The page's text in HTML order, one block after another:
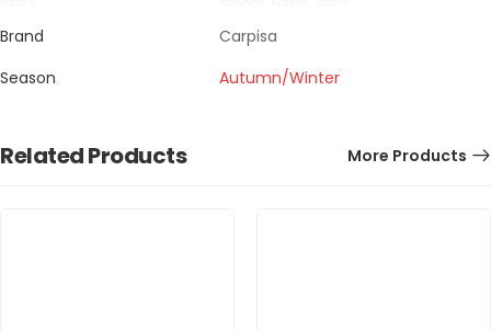
Brand
Carpisa
Season
Autumn/Winter
Related Products More Products